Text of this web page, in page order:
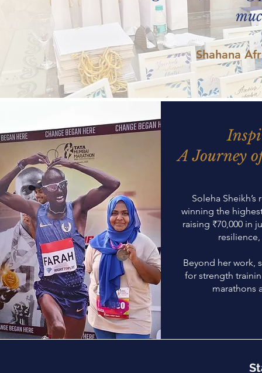
Shahana
A Journey
Soleha
winning the
raising ₹70,000 in
Beyond her work,
for strength
marathons